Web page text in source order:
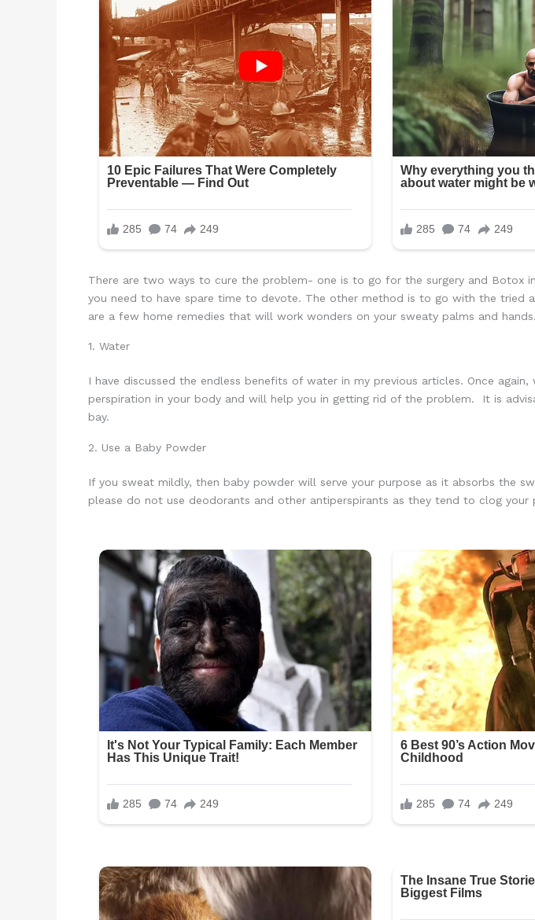
There are two ways to cure the problem- one is to go for the surgery and Botox
you need to have spare time to devote. The other method is to go with the tried
are a few home remedies that will work wonders on your sweaty palms and hands.
1. Water
I have discussed the endless benefits of water in my previous articles. Once
perspiration in your body and will help you in getting rid of the problem. It is
bay.
2. Use a Baby Powder
If you sweat mildly, then baby powder will serve your purpose as it absorbs the
please do not use deodorants and other antiperspirants as they tend to clog your